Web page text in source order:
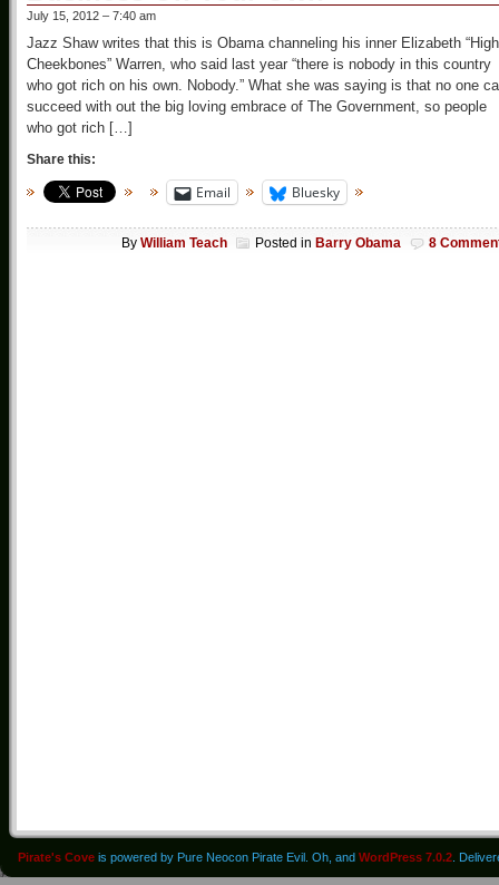
July 15, 2012 – 7:40 am
Jazz Shaw writes that this is Obama channeling his inner Elizabeth “High
Cheekbones” Warren, who said last year “there is nobody in this country
who got rich on his own. Nobody.” What she was saying is that no one
succeed with out the big loving embrace of The Government, so people
who got rich […]
Share this:
Email Bluesky
By William Teach Posted in Barry Obama 8
Pirate's Cove is powered by Pure Neocon Pirate Evil. Oh, and WordPress 7.0.2 .